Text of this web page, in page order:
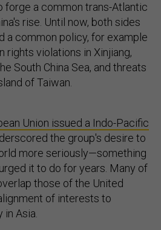
forge a common trans-Atlantic
rise. Until now, both sides
a common policy, for example
rights violations in Xinjiang,
South China Sea, and threats
of Taiwan.
Union issued a Indo-Pacific
the group's desire to
more seriously—something
it to do for years. Many of
those of the United
of interests to
Asia.